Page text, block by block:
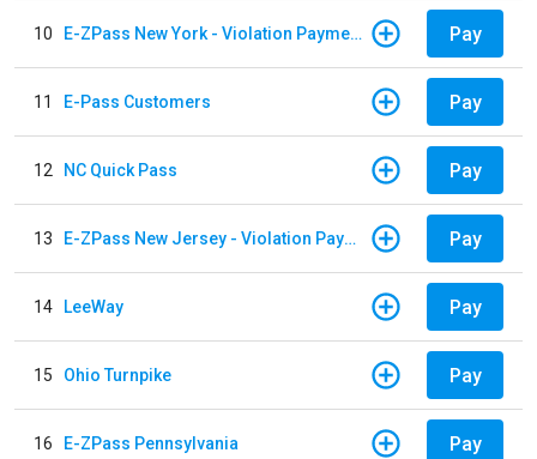
10 E-ZPass New York - Violation Payments Pay
11 E-Pass Customers Pay
12 NC Quick Pass Pay
13 E-ZPass New Jersey - Violation Payments Pay
14 LeeWay Pay
15 Ohio Turnpike Pay
16 E-ZPass Pennsylvania Pay